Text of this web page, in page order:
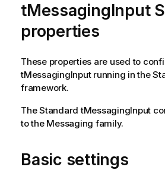
t
o
n
o
t
tMessagingInput
properties
These properties are used to
tMessagingInputrunning in the
framework.
TheStandard tMessagingInput
to the Messaging family.
Basic settings